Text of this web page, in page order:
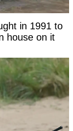
in 1991 to
house on it